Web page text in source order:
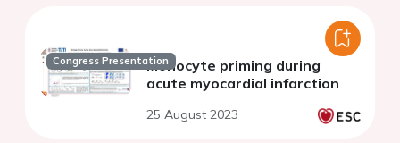
Congress PresentationMonocyte priming during
acute myocardial infarction
25 August 2023